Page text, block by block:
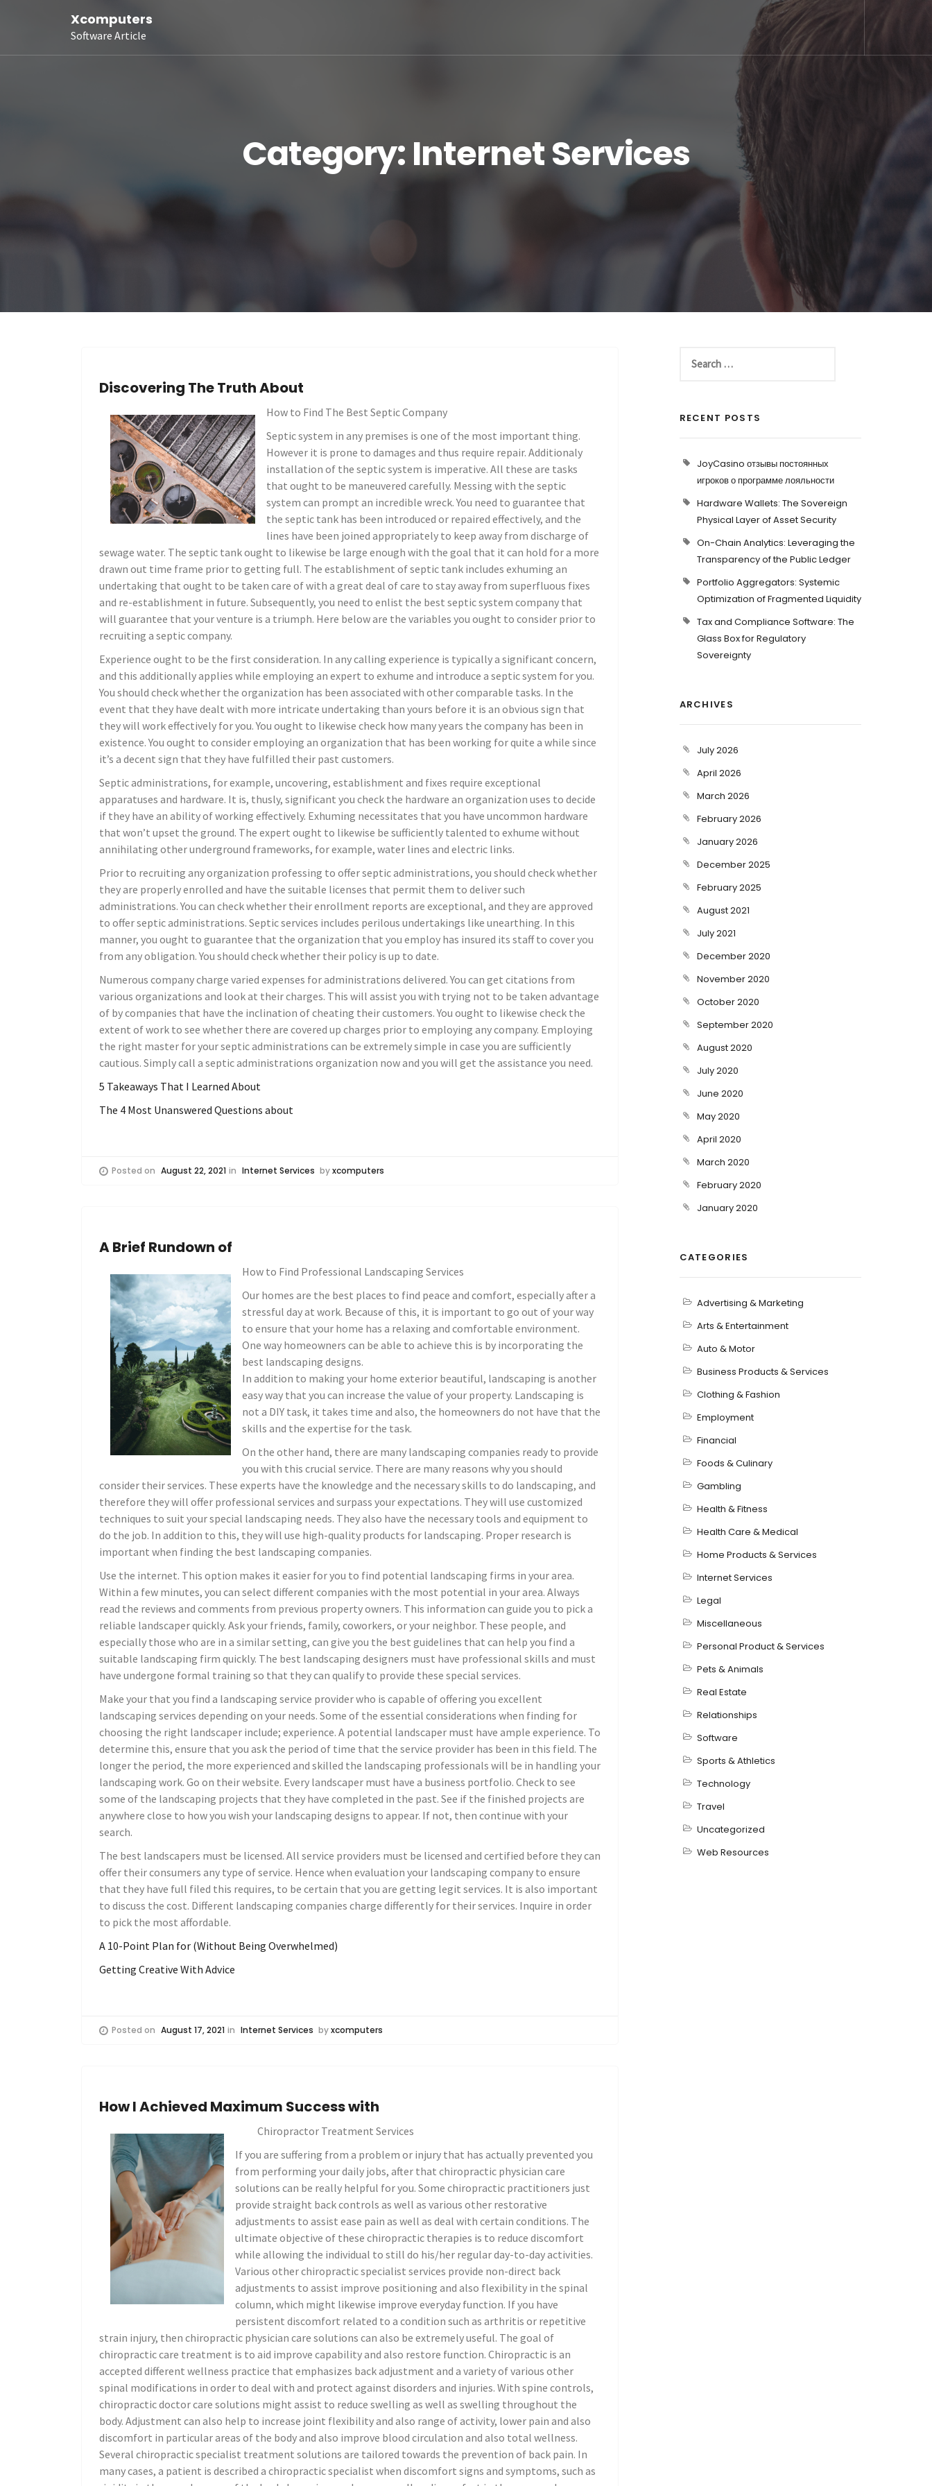
Xcomputers
Software Article
Category:Internet Services
Discovering The Truth About
How to Find The Best Septic Company
Septic system in any premises is one of the most important thing.
However it is prone to damages and thus require repair. Additionaly
installation of the septic system is imperative. All these are tasks
that ought to be maneuvered carefully. Messing with the septic
system can prompt an incredible wreck. You need to guarantee that
the septic tank has been introduced or repaired effectively, and the
lines have been joined appropriately to keep away from discharge of
sewage water. The septic tank ought to likewise be large enough with the goal that it can hold for a more
drawn out time frame prior to getting full. The establishment of septic tank includes exhuming an
undertaking that ought to be taken care of with a great deal of care to stay away from superfluous fixes
and re-establishment in future. Subsequently, you need to enlist the best septic system company that
will guarantee that your venture is a triumph. Here below are the variables you ought to consider prior to
recruiting a septic company.
Experience ought to be the first consideration. In any calling experience is typically a significant concern,
and this additionally applies while employing an expert to exhume and introduce a septic system for you.
You should check whether the organization has been associated with other comparable tasks. In the
event that they have dealt with more intricate undertaking than yours before it is an obvious sign that
they will work effectively for you. You ought to likewise check how many years the company has been in
existence. You ought to consider employing an organization that has been working for quite a while since
it’s a decent sign that they have fulfilled their past customers.
Septic administrations, for example, uncovering, establishment and fixes require exceptional
apparatuses and hardware. It is, thusly, significant you check the hardware an organization uses to decide
if they have an ability of working effectively. Exhuming necessitates that you have uncommon hardware
that won’t upset the ground. The expert ought to likewise be sufficiently talented to exhume without
annihilating other underground frameworks, for example, water lines and electric links.
Prior to recruiting any organization professing to offer septic administrations, you should check whether
they are properly enrolled and have the suitable licenses that permit them to deliver such
administrations. You can check whether their enrollment reports are exceptional, and they are approved
to offer septic administrations. Septic services includes perilous undertakings like unearthing. In this
manner, you ought to guarantee that the organization that you employ has insured its staff to cover you
from any obligation. You should check whether their policy is up to date.
Numerous company charge varied expenses for administrations delivered. You can get citations from
various organizations and look at their charges. This will assist you with trying not to be taken advantage
of by companies that have the inclination of cheating their customers. You ought to likewise check the
extent of work to see whether there are covered up charges prior to employing any company. Employing
the right master for your septic administrations can be extremely simple in case you are sufficiently
cautious. Simply call a septic administrations organization now and you will get the assistance you need.
5 Takeaways That I Learned About
The 4 Most Unanswered Questions about
Posted on August 22, 2021 in Internet Services byxcomputers
A Brief Rundown of
How to Find Professional Landscaping Services
Our homes are the best places to find peace and comfort, especially after a
stressful day at work. Because of this, it is important to go out of your way
to ensure that your home has a relaxing and comfortable environment.
One way homeowners can be able to achieve this is by incorporating the
best landscaping designs.
In addition to making your home exterior beautiful, landscaping is another
easy way that you can increase the value of your property. Landscaping is
not a DIY task, it takes time and also, the homeowners do not have that the
skills and the expertise for the task.
On the other hand, there are many landscaping companies ready to provide
you with this crucial service. There are many reasons why you should
consider their services. These experts have the knowledge and the necessary skills to do landscaping, and
therefore they will offer professional services and surpass your expectations. They will use customized
techniques to suit your special landscaping needs. They also have the necessary tools and equipment to
do the job. In addition to this, they will use high-quality products for landscaping. Proper research is
important when finding the best landscaping companies.
Use the internet. This option makes it easier for you to find potential landscaping firms in your area.
Within a few minutes, you can select different companies with the most potential in your area. Always
read the reviews and comments from previous property owners. This information can guide you to pick a
reliable landscaper quickly. Ask your friends, family, coworkers, or your neighbor. These people, and
especially those who are in a similar setting, can give you the best guidelines that can help you find a
suitable landscaping firm quickly. The best landscaping designers must have professional skills and must
have undergone formal training so that they can qualify to provide these special services.
Make your that you find a landscaping service provider who is capable of offering you excellent
landscaping services depending on your needs. Some of the essential considerations when finding for
choosing the right landscaper include; experience. A potential landscaper must have ample experience. To
determine this, ensure that you ask the period of time that the service provider has been in this field. The
longer the period, the more experienced and skilled the landscaping professionals will be in handling your
landscaping work. Go on their website. Every landscaper must have a business portfolio. Check to see
some of the landscaping projects that they have completed in the past. See if the finished projects are
anywhere close to how you wish your landscaping designs to appear. If not, then continue with your
search.
The best landscapers must be licensed. All service providers must be licensed and certified before they can
offer their consumers any type of service. Hence when evaluation your landscaping company to ensure
that they have full filed this requires, to be certain that you are getting legit services. It is also important
to discuss the cost. Different landscaping companies charge differently for their services. Inquire in order
to pick the most affordable.
A 10-Point Plan for (Without Being Overwhelmed)
Getting Creative With Advice
Posted on August 17, 2021 in Internet Services byxcomputers
How I Achieved Maximum Success with
Chiropractor Treatment Services
If you are suffering from a problem or injury that has actually prevented you
from performing your daily jobs, after that chiropractic physician care
solutions can be really helpful for you. Some chiropractic practitioners just
provide straight back controls as well as various other restorative
adjustments to assist ease pain as well as deal with certain conditions. The
ultimate objective of these chiropractic therapies is to reduce discomfort
while allowing the individual to still do his/her regular day-to-day activities.
Various other chiropractic specialist services provide non-direct back
adjustments to assist improve positioning and also flexibility in the spinal
column, which might likewise improve everyday function. If you have
persistent discomfort related to a condition such as arthritis or repetitive
strain injury, then chiropractic physician care solutions can also be extremely useful. The goal of
chiropractic care treatment is to aid improve capability and also restore function. Chiropractic is an
accepted different wellness practice that emphasizes back adjustment and a variety of various other
spinal modifications in order to deal with and protect against disorders and injuries. With spine controls,
chiropractic doctor care solutions might assist to reduce swelling as well as swelling throughout the
body. Adjustment can also help to increase joint flexibility and also range of activity, lower pain and also
discomfort in particular areas of the body and also improve blood circulation and also total wellness.
Several chiropractic specialist treatment solutions are tailored towards the prevention of back pain. In
many cases, a patient is described a chiropractic specialist when discomfort signs and symptoms, such as
RECENT POSTS
JoyCasino отзывы постоянных
игроков о программе лояльности
Hardware Wallets: The Sovereign
Physical Layer of Asset Security
On-Chain Analytics: Leveraging the
Transparency of the Public Ledger
Portfolio Aggregators: Systemic
Optimization of Fragmented Liquidity
Tax and Compliance Software: The
Glass Box for Regulatory
Sovereignty
ARCHIVES
July 2026
April 2026
March 2026
February 2026
January 2026
December 2025
February 2025
August 2021
July 2021
December 2020
November 2020
October 2020
September 2020
August 2020
July 2020
June 2020
May 2020
April 2020
March 2020
February 2020
January 2020
CATEGORIES
Advertising & Marketing
Arts & Entertainment
Auto & Motor
Business Products & Services
Clothing & Fashion
Employment
Financial
Foods & Culinary
Gambling
Health & Fitness
Health Care & Medical
Home Products & Services
Internet Services
Legal
Miscellaneous
Personal Product & Services
Pets & Animals
Real Estate
Relationships
Software
Sports & Athletics
Technology
Travel
Uncategorized
Web Resources